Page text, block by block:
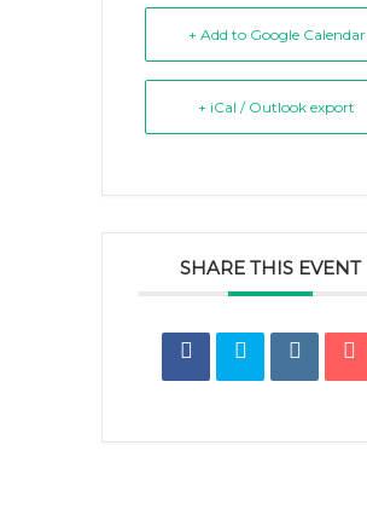
+ Add to Google Calendar
+ iCal / Outlook export
SHARE THIS EVENT